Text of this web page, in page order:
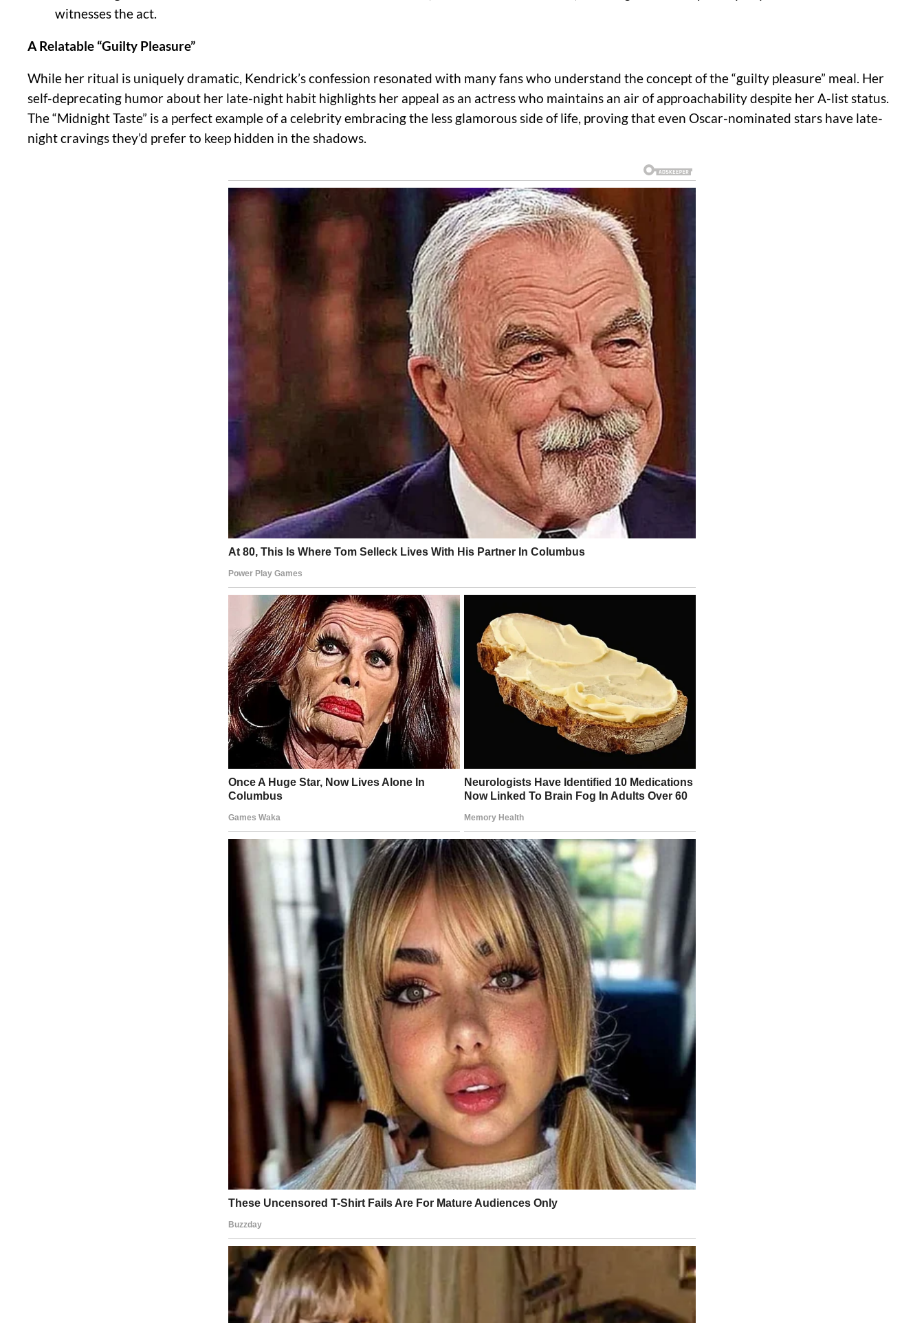
witnesses the act.
A Relatable “Guilty Pleasure”
While her ritual is uniquely dramatic, Kendrick’s confession resonated with many fans who understand the concept of the “guilty pleasure” meal. Her
self-deprecating humor about her late-night habit highlights her appeal as an actress who maintains an air of approachability despite her A-list status.
The “Midnight Taste” is a perfect example of a celebrity embracing the less glamorous side of life, proving that even Oscar-nominated stars have late-
night cravings they’d prefer to keep hidden in the shadows.